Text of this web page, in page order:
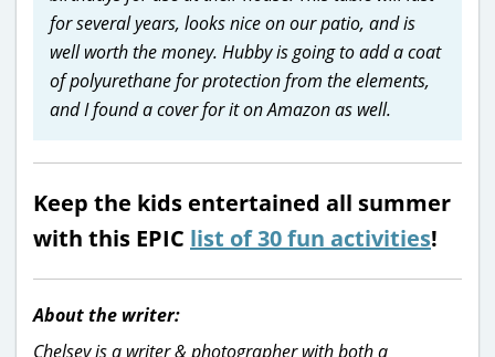
for several years, looks nice on our patio, and is
well worth the money. Hubby is going to add a coat
of polyurethane for protection from the elements,
and I found a cover for it on Amazon as well.
Keep the kids entertained all summer
with this EPIC list of 30 fun activities!
About the writer:
Chelsey is a writer & photographer with both a